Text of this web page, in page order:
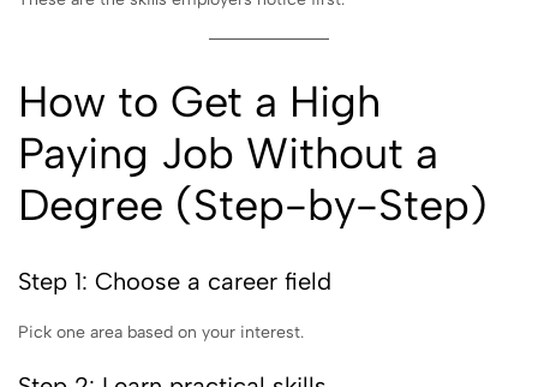
How to Get a High
Paying Job Without a
Degree (Step-by-Step)
Step 1: Choose a career field
Pick one area based on your interest.